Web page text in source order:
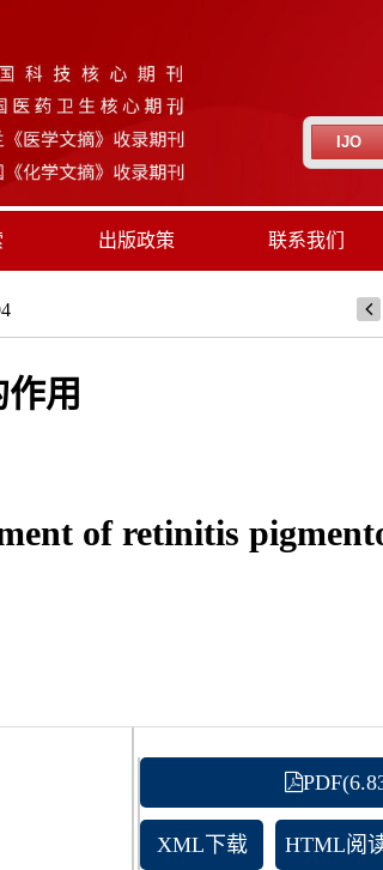
IJO
出版政策 联系我们
用
of retinitis
XML下载 HTML阅